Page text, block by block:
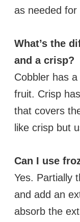
as needed for
What’s the
and a crisp?
Cobbler has
fruit. Crisp
that covers
like crisp but
Can I use
Yes. Partially
and add an
absorb the